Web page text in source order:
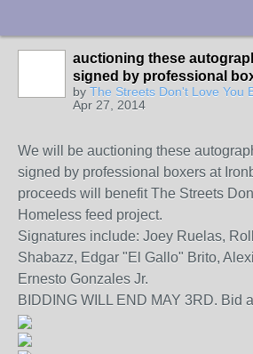
auctioning these
signed by professional
by The Streets Don't Love You
Apr 27, 2014
We will be auctioning these
signed by professional boxers at
proceeds will benefit The Streets
Homeless feed project.
Signatures include: Joey Ruelas,
Shabazz, Edgar "El Gallo" Brito,
Ernesto Gonzales Jr.
BIDDING WILL END MAY 3RD. Bid